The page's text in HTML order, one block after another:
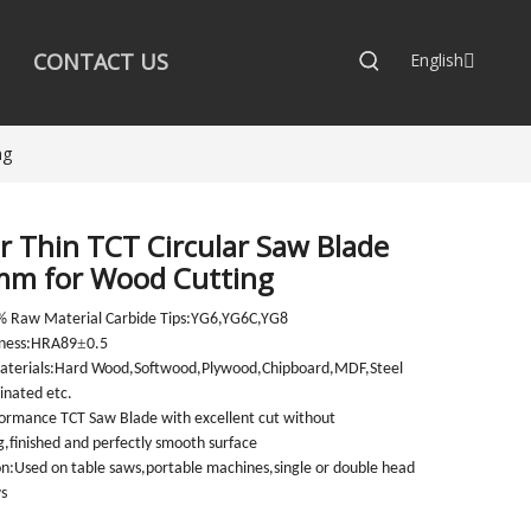
CONTACT US English
Thin TCT Circular Saw Blade
for Wood Cutting
Raw Material Carbide Tips:YG6,YG6C,YG8
±0.5
Wood,Softwood,Plywood,Chipboard,MDF,Steel
etc.
TCT Saw Blade with excellent cut without
and perfectly smooth surface
on table saws,portable machines,single or double head